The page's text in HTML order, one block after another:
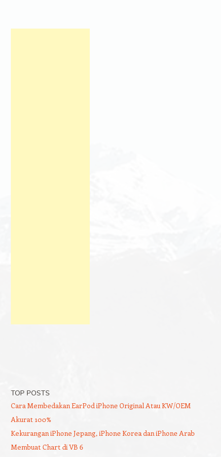
TOP POSTS
Cara Membedakan EarPod iPhone Original Atau KW/OEM
Akurat 100%
Kekurangan iPhone Jepang, iPhone Korea dan iPhone Arab
Membuat Chart di VB 6